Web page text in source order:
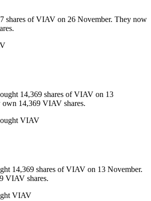
shares of VIAV on 26 November. They now
14,369 shares of VIAV on 13
14,369 VIAV shares.
VIAV
14,369 shares of VIAV on 13 November.
VIAV shares.
VIAV